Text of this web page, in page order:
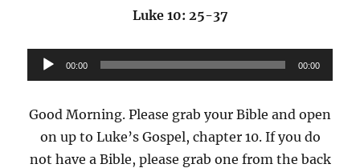
Luke 10: 25-37
Audio
Player
00:00 00:00
Good Morning. Please grab your Bible and open
on up to Luke’s Gospel, chapter 10. If you do
not have a Bible, please grab one from the back